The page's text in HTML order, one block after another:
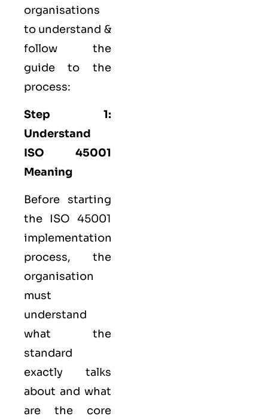
organisations
to understand &
follow the
guide to the
process:
Step 1:
Understand
ISO 45001
Meaning
Before starting
the ISO 45001
implementation
process, the
organisation
must
understand
what the
standard
exactly talks
about and what
are the core